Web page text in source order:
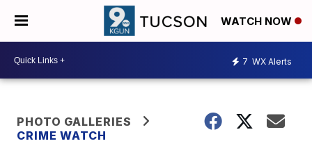
WATCH NOW
7 WX Alerts
PHOTO GALLERIES
CRIME WATCH